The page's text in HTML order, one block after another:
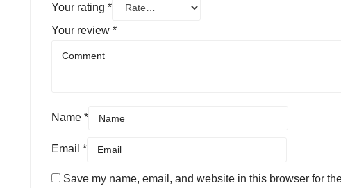
Your rating *
Your review *
Name *
Email *
Save my name, email, and website in this browser for